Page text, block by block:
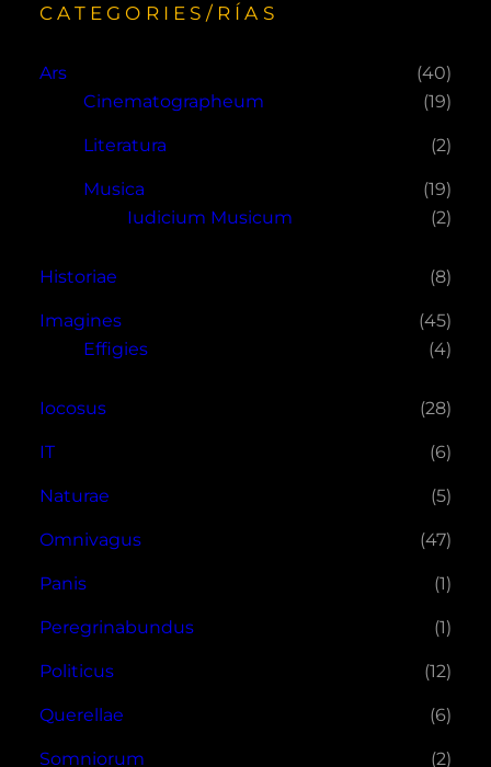
CATEGORIES/RÍAS
Ars
(40)
Cinematographeum
(19)
Literatura (2)
Musica
(19)
Iudicium Musicum
(2)
Historiae (8)
Imagines
(45)
Effigies
(4)
Iocosus (28)
IT (6)
Naturae (5)
Omnivagus (47)
Panis (1)
Peregrinabundus (1)
Politicus (12)
Querellae (6)
Somniorum (2)